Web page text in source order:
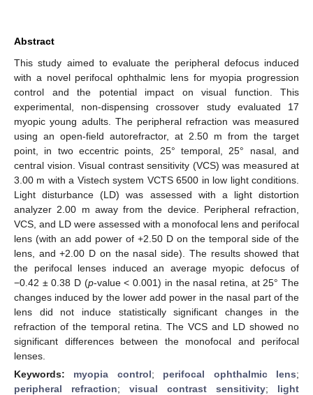
Abstract
This study aimed to evaluate the peripheral defocus induced
with a novel perifocal ophthalmic lens for myopia progression
control and the potential impact on visual function. This
experimental, non-dispensing crossover study evaluated 17
myopic young adults. The peripheral refraction was measured
using an open-field autorefractor, at 2.50 m from the target
point, in two eccentric points, 25° temporal, 25° nasal, and
central vision. Visual contrast sensitivity (VCS) was measured at
3.00 m with a Vistech system VCTS 6500 in low light conditions.
Light disturbance (LD) was assessed with a light distortion
analyzer 2.00 m away from the device. Peripheral refraction,
VCS, and LD were assessed with a monofocal lens and perifocal
lens (with an add power of +2.50 D on the temporal side of the
lens, and +2.00 D on the nasal side). The results showed that
the perifocal lenses induced an average myopic defocus of
−0.42 ± 0.38 D (p-value < 0.001) in the nasal retina, at 25° The
changes induced by the lower add power in the nasal part of the
lens did not induce statistically significant changes in the
refraction of the temporal retina. The VCS and LD showed no
significant differences between the monofocal and perifocal
lenses.
Keywords: myopia control; perifocal ophthalmic lens;
peripheral refraction; visual contrast sensitivity; light